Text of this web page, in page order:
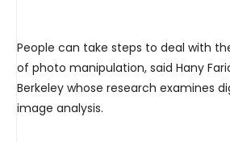
People can take steps to deal with
of photo manipulation, said Hany
Berkeley whose research examines
image analysis.